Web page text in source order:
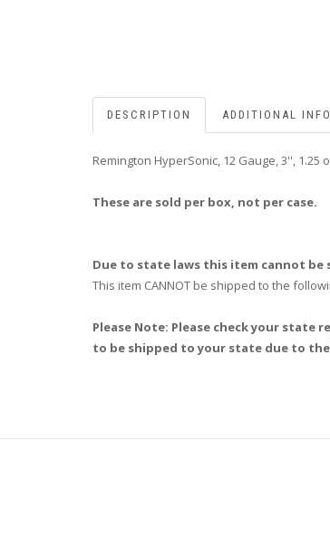
DESCRIPTION ADDITIONAL
Remington HyperSonic, 12 Gauge, 3'', 1.25
These are sold per box, not per case.
Due to state laws this item cannot be
This item CANNOT be shipped to the following
Please Note: Please check your
to be shipped to your state due to